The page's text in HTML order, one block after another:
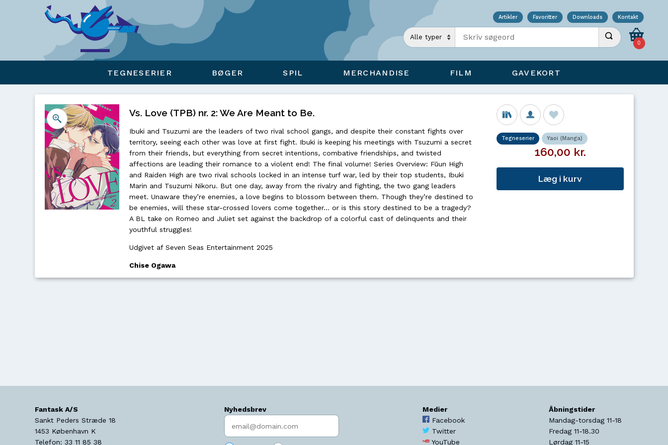
Artikler Favoritter Downloads Kontakt
Indtast søgeord Udfør søgning
0
TEGNESERIER BØGER SPIL MERCHANDISE FILM GAVEKORT
Vs. Love (TPB) nr. 2: We Are Meant to Be.
Ibuki and Tsuzumi are the leaders of two rival school gangs, and despite their constant fights over
territory, seeing each other was love at first fight. Ibuki is keeping his meetings with Tsuzumi a secret
from their friends, but everything from secret intentions, combative friendships, and twisted
affections are leading their romance to a violent end! The final volume! Series Overview: Fūun High
and Raiden High are two rival schools locked in an intense turf war, led by their top students, Ibuki
Marin and Tsuzumi Nikoru. But one day, away from the rivalry and fighting, the two gang leaders
meet. Unaware they’re enemies, a love begins to blossom between them. Though they’re destined to
be enemies, will these star-crossed lovers come together… or is this story destined to be a tragedy?
A BL take on Romeo and Juliet set against the backdrop of a colorful cast of delinquents and their
youthful struggles!
Udgivet af Seven Seas Entertainment 2025
Chise Ogawa
Tegneserier Yaoi (Manga)
160,00 kr.
Læg i kurv
Fantask A/S
Sankt Peders Stræde 18
1453 København K
Telefon: 33 11 85 38
Nyhedsbrev
Indtast søgeord
Medier
Facebook
Twitter
YouTube
Åbningstider
Mandag-torsdag 11-18
Fredag 11-18.30
Lørdag 11-15
Viser overlay for indkøbskurv